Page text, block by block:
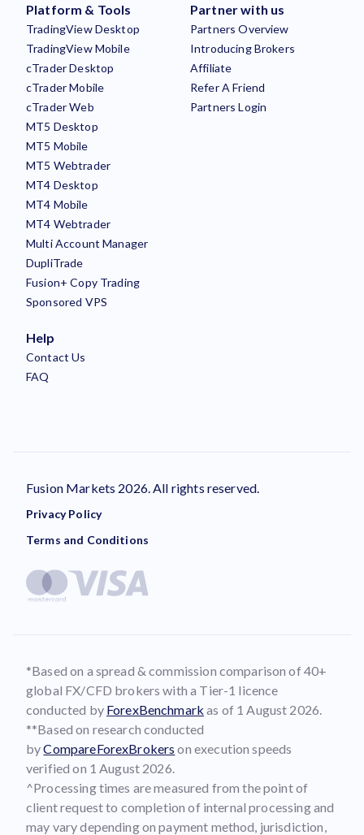
Platform & Tools
TradingView Desktop
TradingView Mobile
cTrader Desktop
cTrader Mobile
cTrader Web
MT5 Desktop
MT5 Mobile
MT5 Webtrader
MT4 Desktop
MT4 Mobile
MT4 Webtrader
Multi Account Manager
DupliTrade
Fusion+ Copy Trading
Sponsored VPS
Partner with us
Partners Overview
Introducing Brokers
Affiliate
Refer A Friend
Partners Login
Help
Contact Us
FAQ
Fusion Markets 2026. All rights reserved.
Privacy Policy
Terms and Conditions
*Based on a spread & commission comparison of 40+
global FX/CFD brokers with a Tier-1 licence
conducted by ForexBenchmark as of 1 August 2026.
**Based on research conducted
byCompareForexBrokers on execution speeds
verified on 1 August 2026.
^Processing times are measured from the point of
client request to completion of internal processing and
may vary depending on payment method, jurisdiction,